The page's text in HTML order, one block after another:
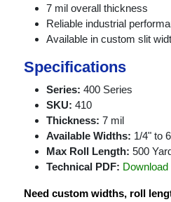
7 mil overall thickness
Reliable industrial
Available in custom slit
Specifications
Series: 400 Series
SKU: 410
Thickness: 7 mil
Available Widths: 1/4" to
Max Roll Length: 500
Technical PDF:
Need custom widths, roll